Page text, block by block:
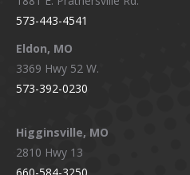
573-443-4541
Eldon, MO
3369 Hwy 52 W.
573-392-0230
Higginsville, MO
2810 Hwy 13